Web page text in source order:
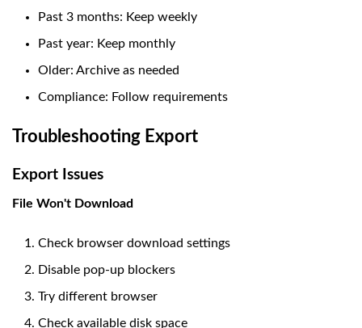
Past 3 months: Keep weekly
Past year: Keep monthly
Older: Archive as needed
Compliance: Follow requirements
Troubleshooting Export
Export Issues
File Won't Download
Check browser download settings
Disable pop-up blockers
Try different browser
Check available disk space